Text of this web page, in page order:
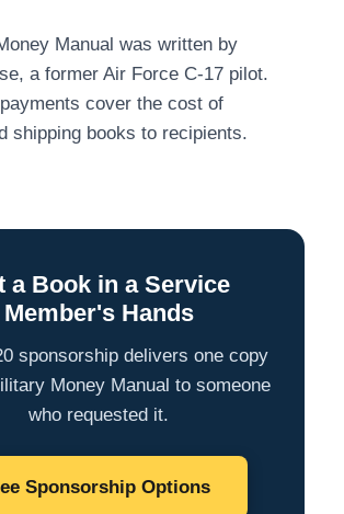
Manual was written by
a former Air Force C-17 pilot.
cover the cost of
shipping books to recipients.
a Book in a Service
Member's Hands
sponsorship delivers one copy
Money Manual to someone
who requested it.
Sponsorship Options